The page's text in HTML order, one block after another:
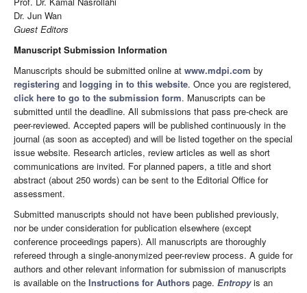
Dr. Jun Wan
Guest Editors
Manuscript Submission Information
Manuscripts should be submitted online at www.mdpi.com by
registering and logging in to this website. Once you are registered,
click here to go to the submission form. Manuscripts can be
submitted until the deadline. All submissions that pass pre-check are
peer-reviewed. Accepted papers will be published continuously in the
journal (as soon as accepted) and will be listed together on the special
issue website. Research articles, review articles as well as short
communications are invited. For planned papers, a title and short
abstract (about 250 words) can be sent to the Editorial Office for
assessment.
Submitted manuscripts should not have been published previously,
nor be under consideration for publication elsewhere (except
conference proceedings papers). All manuscripts are thoroughly
refereed through a single-anonymized peer-review process. A guide for
authors and other relevant information for submission of manuscripts
is available on the Instructions for Authors page. Entropyis an